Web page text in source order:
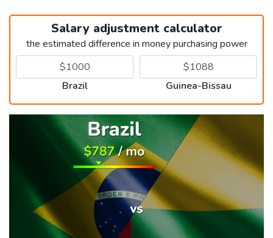
Salary adjustment calculator
the estimated difference in money purchasing power
Brazil Guinea-Bissau